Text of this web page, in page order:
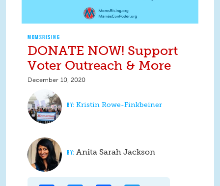
MOMSRISING
DONATE NOW! Support
Voter Outreach & More
December 10, 2020
Kristin Rowe-Finkbeiner
Anita Sarah Jackson